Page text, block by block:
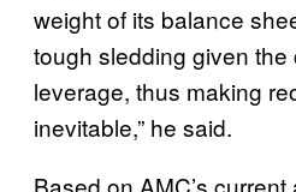
weight of its balance
tough sledding given the
leverage, thus making
inevitable,” he said.
Based on AMC’s